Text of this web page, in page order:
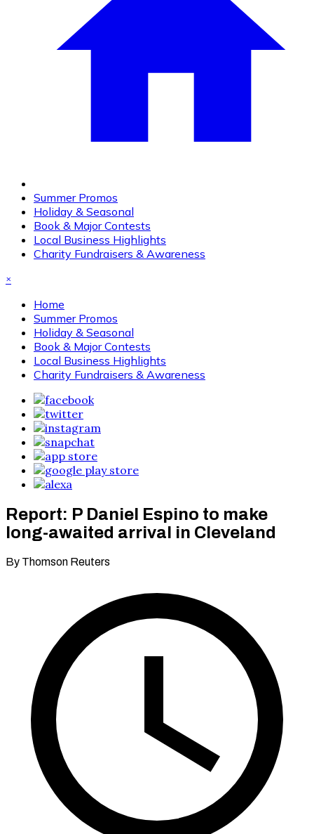
Summer Promos
Holiday & Seasonal
Book & Major Contests
Local Business Highlights
Charity Fundraisers & Awareness
×
Home
Summer Promos
Holiday & Seasonal
Book & Major Contests
Local Business Highlights
Charity Fundraisers & Awareness
Report: P Daniel Espino to make
long-awaited arrival in Cleveland
By Thomson Reuters